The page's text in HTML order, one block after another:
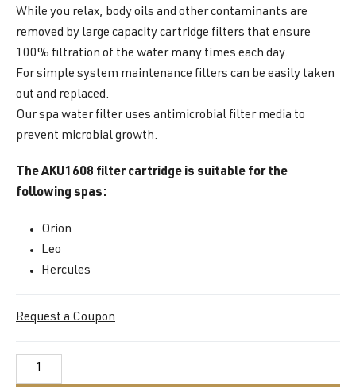
customer
While you relax, body oils and other contaminants are
removed by large capacity cartridge filters that ensure
100% filtration of the water many times each day.
For simple system maintenance filters can be easily taken
out and replaced.
Our spa water filter uses antimicrobial filter media to
prevent microbial growth.
The AKU1608 filter cartridge is suitable for the
following spas:
Orion
Leo
Hercules
Request a Coupon
Filter